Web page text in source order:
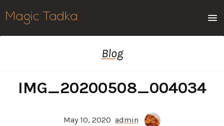
Blog
IMG_20200508_004034
May 10, 2020 admin